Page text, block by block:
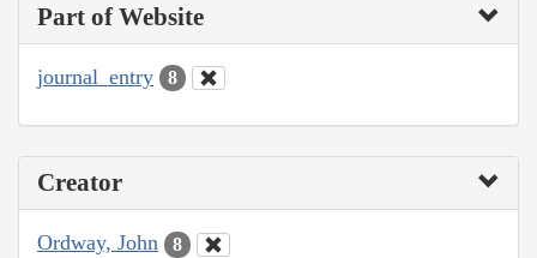
Part of Website
journal_entry 8
Creator
Ordway, John 8